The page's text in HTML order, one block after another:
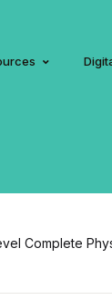
Complete